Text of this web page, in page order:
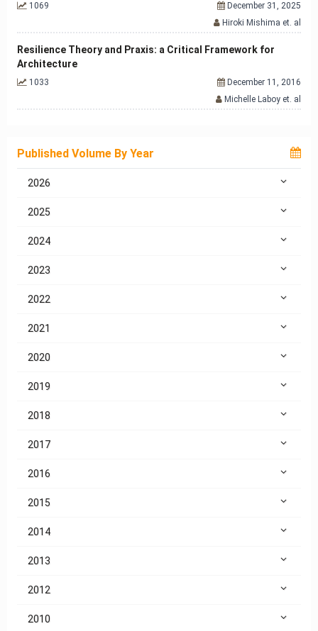
1069
December 31, 2025
Hiroki Mishima et. al
Resilience Theory and Praxis: a Critical Framework for
Architecture
1033
December 11, 2016
Michelle Laboy et. al
Published Volume By Year
2026
2025
2024
2023
2022
2021
2020
2019
2018
2017
2016
2015
2014
2013
2012
2010